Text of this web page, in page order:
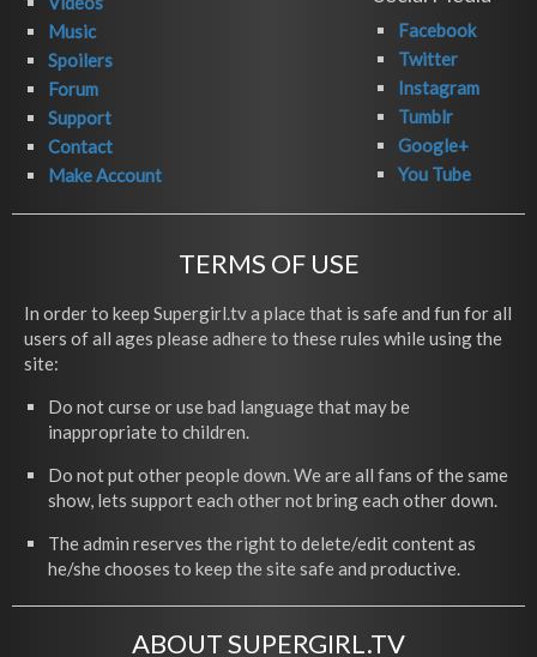
Music
Spoilers
Forum
Support
Contact
Make Account
Facebook
Twitter
Instagram
Tumblr
Google+
You Tube
TERMS OF USE
In order to keep Supergirl.tv a place that is safe and fun for all
users of all ages please adhere to these rules while using the
site:
Do not curse or use bad language that may be
inappropriate to children.
Do not put other people down. We are all fans of the same
show, lets support each other not bring each other down.
The admin reserves the right to delete/edit content as
he/she chooses to keep the site safe and productive.
ABOUT SUPERGIRL.TV